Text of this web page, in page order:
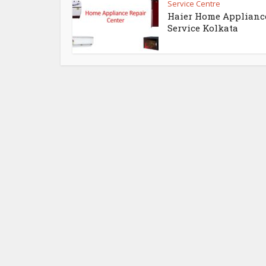
Service Centre
Haier Home
Service Kolkata